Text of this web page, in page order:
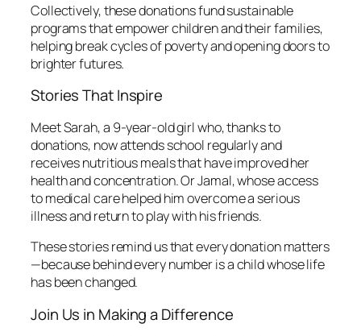
Collectively, these donations fund sustainable
programs that empower children and their families,
helping break cycles of poverty and opening doors to
brighter futures.
Stories That Inspire
Meet Sarah, a 9-year-old girl who, thanks to
donations, now attends school regularly and
receives nutritious meals that have improved her
health and concentration. Or Jamal, whose access
to medical care helped him overcome a serious
illness and return to play with his friends.
These stories remind us that every donation matters
—because behind every number is a child whose life
has been changed.
Join Us in Making a Difference